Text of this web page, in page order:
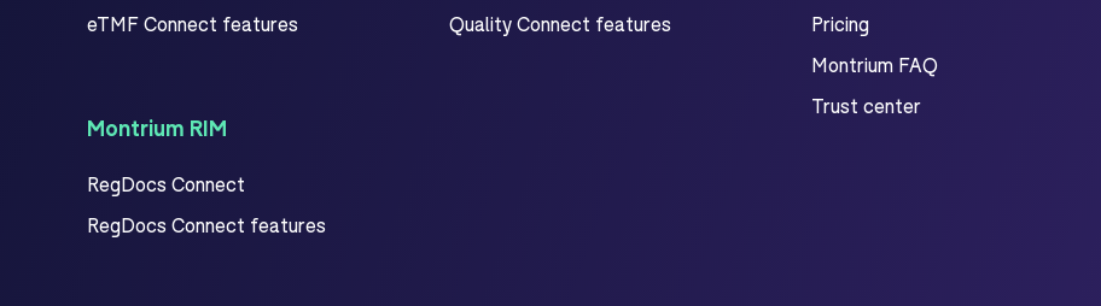
eTMF Connect features
Montrium RIM
RegDocs Connect
RegDocs Connect features
Quality Connect features
Pricing
Montrium FAQ
Trust center